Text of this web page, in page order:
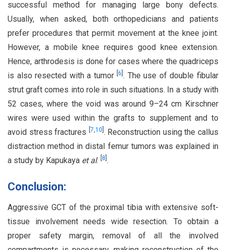
successful method for managing large bony defects.
Usually, when asked, both orthopedicians and patients
prefer procedures that permit movement at the knee joint.
However, a mobile knee requires good knee extension.
Hence, arthrodesis is done for cases where the quadriceps
is also resected with a tumor[6 . The use of double fibular
strut graft comes into role in such situations. In a study with
52 cases, where the void was around 9–24 cm Kirschner
wires were used within the grafts to supplement and to
avoid stress fractures
7,10 . Reconstruction using the callus
distraction method in distal femur tumors was explained in
a study by Kapukaya et al. 8 .
Conclusion:
Aggressive GCT of the proximal tibia with extensive soft-
tissue involvement needs wide resection. To obtain a
proper safety margin, removal of all the involved